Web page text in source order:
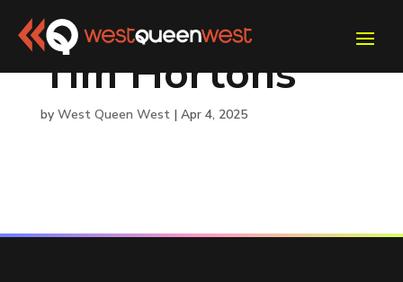
Tim Hortons
by West Queen West| Apr 4, 2025